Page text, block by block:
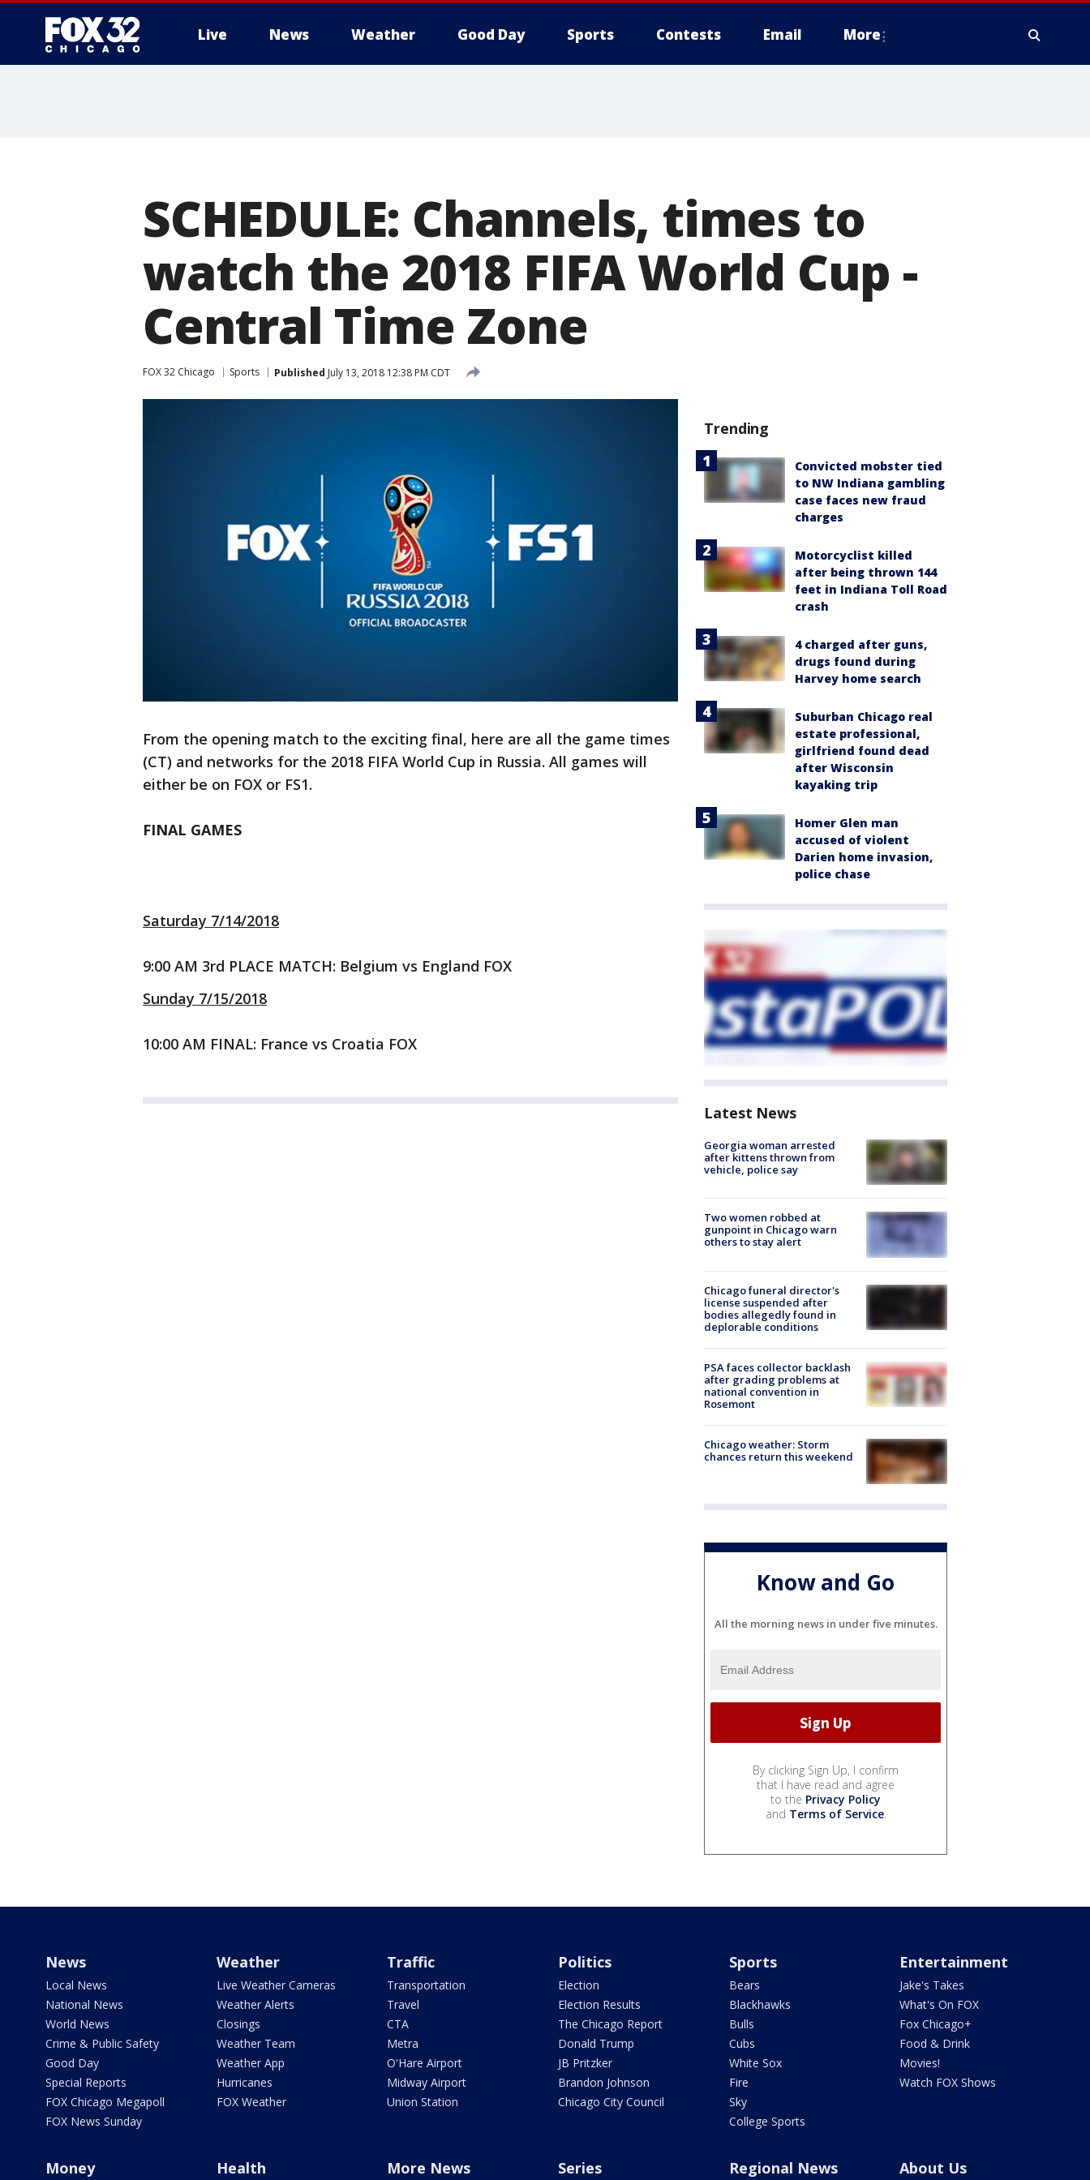
Live News Weather Good Day Sports Contests Email More
SCHEDULE: Channels, times to
watch the 2018 FIFA World Cup -
Central Time Zone
FOX 32 Chicago Sports Published July 13, 2018 12:38 PM CDT
From the opening match to the exciting final, here are all the game times
(CT) and networks for the 2018 FIFA World Cup in Russia. All games will
either be on FOX or FS1.
FINAL GAMES
Saturday 7/14/2018
9:00 AM 3rd PLACE MATCH: Belgium vs England FOX
Sunday 7/15/2018
10:00 AM FINAL: France vs Croatia FOX
Trending
Convicted mobster tied
to NW Indiana gambling
case faces new fraud
charges
Motorcyclist killed
after being thrown 144
feet in Indiana Toll Road
crash
4 charged after guns,
drugs found during
Harvey home search
Suburban Chicago real
estate professional,
girlfriend found dead
after Wisconsin
kayaking trip
Homer Glen man
accused of violent
Darien home invasion,
police chase
Latest News
Georgia woman arrested
after kittens thrown from
vehicle, police say
Two women robbed at
gunpoint in Chicago warn
others to stay alert
Chicago funeral director's
license suspended after
bodies allegedly found in
deplorable conditions
PSA faces collector backlash
after grading problems at
national convention in
Rosemont
Chicago weather: Storm
chances return this weekend
Know and Go
All the morning news in under five minutes.
By clicking Sign Up, I confirm
that I have read and agree
to the Privacy Policy
and Terms of Service.
News
Local News
National News
World News
Crime & Public Safety
Good Day
Special Reports
FOX Chicago Megapoll
FOX News Sunday
Weather
Live Weather Cameras
Weather Alerts
Closings
Weather Team
Weather App
Hurricanes
FOX Weather
Traffic
Transportation
Travel
CTA
Metra
O'Hare Airport
Midway Airport
Union Station
Politics
Election
Election Results
The Chicago Report
Donald Trump
JB Pritzker
Brandon Johnson
Chicago City Council
Sports
Bears
Blackhawks
Bulls
Cubs
White Sox
Fire
Sky
College Sports
Entertainment
Jake's Takes
What's On FOX
Fox Chicago+
Food & Drink
Movies!
Watch FOX Shows
Money Health More News Series Regional News About Us